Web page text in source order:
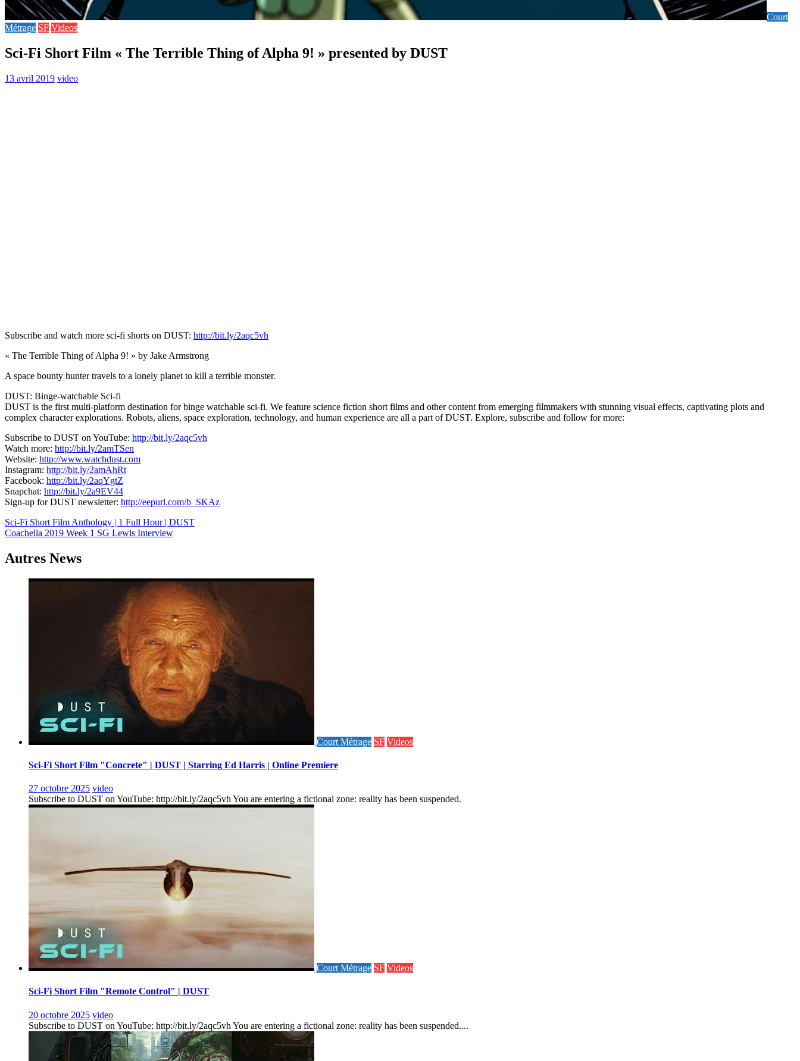
Court
Métrage SF Videos
Sci-Fi Short Film « The Terrible Thing of Alpha 9! » presented by DUST
13 avril 2019 video
Subscribe and watch more sci-fi shorts on DUST: http://bit.ly/2aqc5vh
« The Terrible Thing of Alpha 9! » by Jake Armstrong
A space bounty hunter travels to a lonely planet to kill a terrible monster.
DUST: Binge-watchable Sci-fi
DUST is the first multi-platform destination for binge watchable sci-fi. We feature science fiction short films and other content from emerging filmmakers with stunning visual effects, captivating plots and
complex character explorations. Robots, aliens, space exploration, technology, and human experience are all a part of DUST. Explore, subscribe and follow for more:
Subscribe to DUST on YouTube: http://bit.ly/2aqc5vh
Watch more: http://bit.ly/2amTSen
Website: http://www.watchdust.com
Instagram: http://bit.ly/2amAhRt
Facebook: http://bit.ly/2aqYgtZ
Snapchat: http://bit.ly/2a9EV44
Sign-up for DUST newsletter: http://eepurl.com/b_SKAz
Navigation
de
l’article
Sci-Fi Short Film Anthology | 1 Full Hour | DUST
Coachella 2019 Week 1 SG Lewis Interview
Autres News
Court Métrage SF Videos
Sci-Fi Short Film "Concrete" | DUST | Starring Ed Harris | Online Premiere
27 octobre 2025 video
Subscribe to DUST on YouTube: http://bit.ly/2aqc5vh You are entering a fictional zone: reality has been suspended.
Court Métrage SF Videos
Sci-Fi Short Film "Remote Control" | DUST
20 octobre 2025 video
Subscribe to DUST on YouTube: http://bit.ly/2aqc5vh You are entering a fictional zone: reality has been suspended....